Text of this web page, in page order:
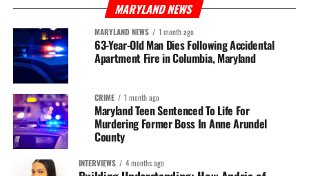
MARYLAND NEWS
MARYLAND NEWS 1 month ago
63-Year-Old Man Dies Following Accidental
Apartment Fire in Columbia, Maryland
CRIME 1 month ago
Maryland Teen Sentenced To Life For
Murdering Former Boss In Anne Arundel
County
INTERVIEWS 4 months ago